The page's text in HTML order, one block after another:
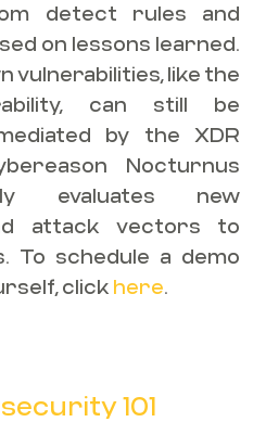
detect rules and
on lessons learned.
vulnerabilities, like the
can still be
by the XDR
Nocturnus
evaluates new
attack vectors to
To schedule a demo
click here.
101